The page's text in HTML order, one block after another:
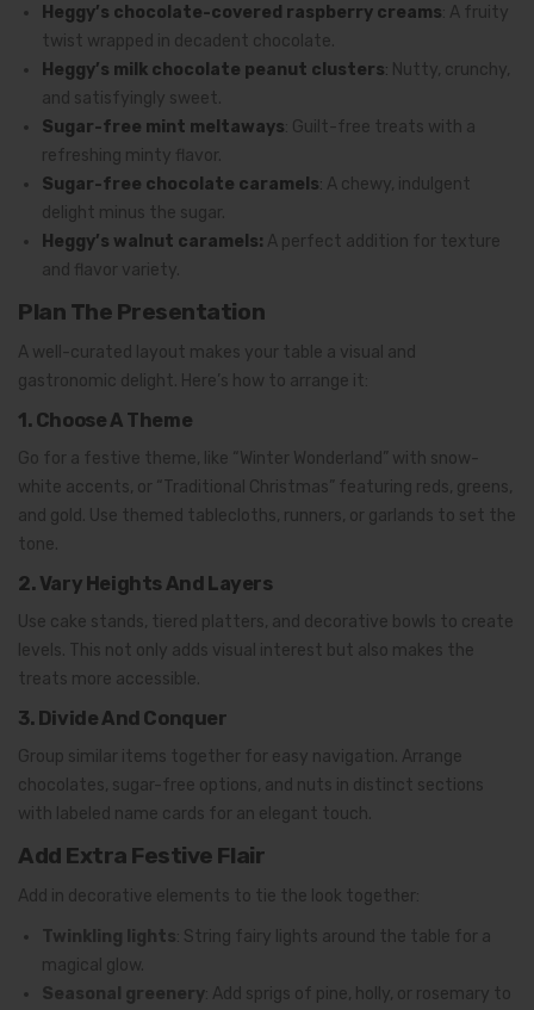
Heggy’s chocolate-covered raspberry creams: A fruity
twist wrapped in decadent chocolate.
Heggy’s milk chocolate peanut clusters: Nutty, crunchy,
and satisfyingly sweet.
Sugar-free mint meltaways: Guilt-free treats with a
refreshing minty flavor.
Sugar-free chocolate caramels: A chewy, indulgent
delight minus the sugar.
Heggy’s walnut caramels: A perfect addition for texture
and flavor variety.
Plan The Presentation
A well-curated layout makes your table a visual and
gastronomic delight. Here’s how to arrange it:
1. Choose A Theme
Go for a festive theme, like “Winter Wonderland” with snow-
white accents, or “Traditional Christmas” featuring reds, greens,
and gold. Use themed tablecloths, runners, or garlands to set the
tone.
2. Vary Heights And Layers
Use cake stands, tiered platters, and decorative bowls to create
levels. This not only adds visual interest but also makes the
treats more accessible.
3. Divide And Conquer
Group similar items together for easy navigation. Arrange
chocolates, sugar-free options, and nuts in distinct sections
with labeled name cards for an elegant touch.
Add Extra Festive Flair
Add in decorative elements to tie the look together:
Twinkling lights: String fairy lights around the table for a
magical glow.
Seasonal greenery: Add sprigs of pine, holly, or rosemary to